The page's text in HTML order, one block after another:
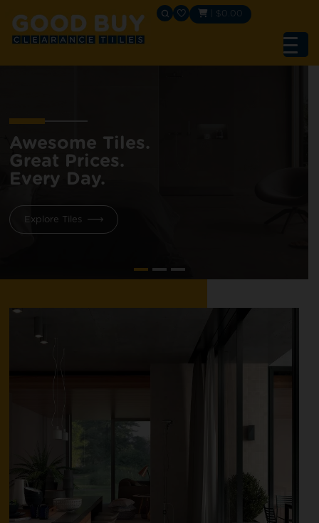
$0.00
Awesome Tiles.
Great Prices.
Every Day.
Explore Tiles